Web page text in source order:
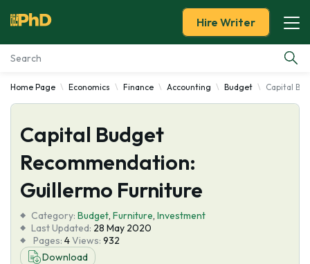
Essay Examples
Services
Tools
About Us
Hire Writer
Home Page Economics Finance Accounting Budget Capital
Capital Budget
Recommendation:
Guillermo Furniture
Category: Budget, Furniture, Investment
Last Updated: 28 May 2020
Pages: 4Views: 932
Download